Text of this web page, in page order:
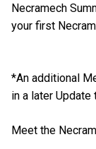
Necramech
your first
*An additional
in a later
Meet the